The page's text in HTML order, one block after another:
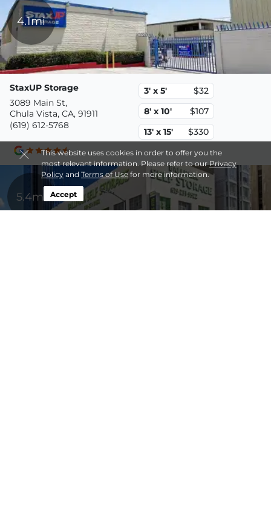
This website uses cookies in order to offer you the
most relevant information. Please refer to ourPrivacy
Policyand Terms of Usefor more information.
Accept
4.1mi
StaxUP Storage
3089 Main St,
Chula Vista, CA, 91911
(619) 612-5768
3' x 5'
$32
8' x 10'
$107
13' x 15'
$330
5.4mi